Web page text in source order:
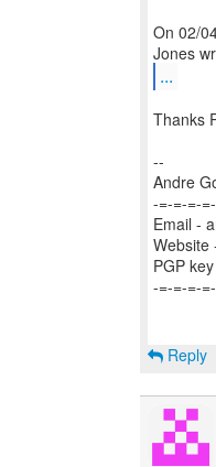
On 02/
...
Thanks
--
Andre
-=-=-=-
Email -
Website
PGP
-=-=-=-
Reply